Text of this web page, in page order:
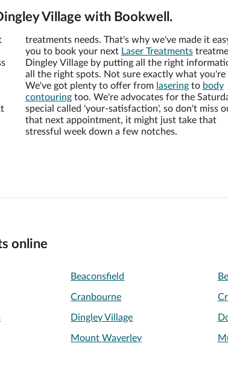
Village with Bookwell.
treatments needs. That's why we've made it
you to book your next Laser Treatments
Dingley Village by putting all the right
all the right spots. Not sure exactly what you're
We've got plenty to offer from laseringto body
contouringtoo. We're advocates for the
special called 'your-satisfaction', so don't miss
that next appointment, it might just take that
stressful week down a few notches.
online
Beaconsfield
Cranbourne
Dingley Village
Mount Waverley